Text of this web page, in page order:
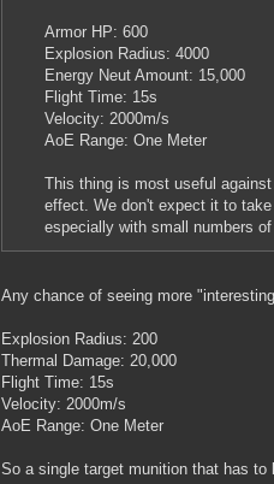
Armor HP: 600
Explosion Radius: 4000
Energy Neut Amount: 15,000
Flight Time: 15s
Velocity: 2000m/s
AoE Range: One Meter
This thing is most useful
effect. We don't expect it to
especially with small numbers
Any chance of seeing more
Explosion Radius: 200
Thermal Damage: 20,000
Flight Time: 15s
Velocity: 2000m/s
AoE Range: One Meter
So a single target munition that has